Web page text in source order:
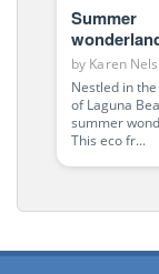
Summer
by Karen
Nestled in
of Laguna
summer
This eco fr...